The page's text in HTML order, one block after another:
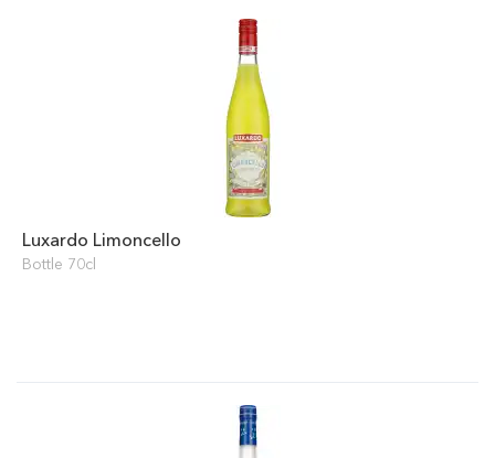
Luxardo Limoncello
Bottle 70cl